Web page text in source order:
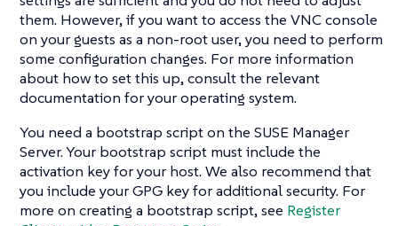
them. However, if you want to access the VNC console
on your guests as a non-root user, you need to perform
some configuration changes. For more information
about how to set this up, consult the relevant
documentation for your operating system.
You need a bootstrap script on the SUSE Manager
Server. Your bootstrap script must include the
activation key for your host. We also recommend that
you include your GPG key for additional security. For
more on creating a bootstrap script, see Register